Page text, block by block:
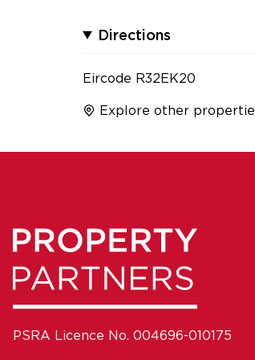
Directions
Eircode R32EK20
Explore other
PSRA Licence No. 004696-010175